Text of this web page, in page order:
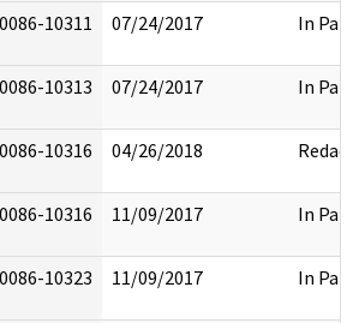
10311 07/24/2017 In Part
10313 07/24/2017 In Part
10316 04/26/2018 Redact
10316 11/09/2017 In Part
10323 11/09/2017 In Part